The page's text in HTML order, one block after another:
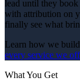
lead until they
with attribution on
finally see what
Learn how we build
every service we
What You Get